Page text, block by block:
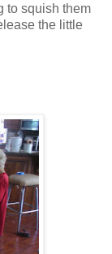
to squish them
the little